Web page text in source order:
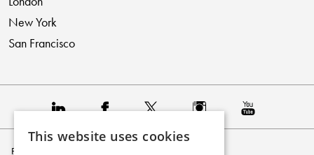
New York
San Francisco
Privacy Policy
This website uses cookies